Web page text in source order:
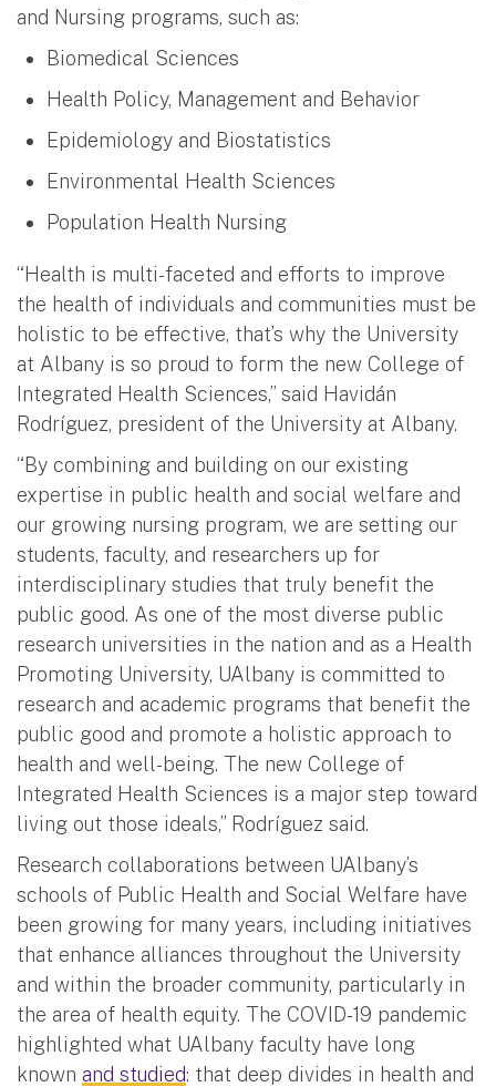
and Nursing programs, such as:
Biomedical Sciences
Health Policy, Management and Behavior
Epidemiology and Biostatistics
Environmental Health Sciences
Population Health Nursing
“Health is multi-faceted and efforts to improve
the health of individuals and communities must be
holistic to be effective, that’s why the University
at Albany is so proud to form the new College of
Integrated Health Sciences,” said Havidán
Rodríguez, president of the University at Albany.
“By combining and building on our existing
expertise in public health and social welfare and
our growing nursing program, we are setting our
students, faculty, and researchers up for
interdisciplinary studies that truly benefit the
public good. As one of the most diverse public
research universities in the nation and as a Health
Promoting University, UAlbany is committed to
research and academic programs that benefit the
public good and promote a holistic approach to
health and well-being. The new College of
Integrated Health Sciences is a major step toward
living out those ideals,” Rodríguez said.
Research collaborations between UAlbany’s
schools of Public Health and Social Welfare have
been growing for many years, including initiatives
that enhance alliances throughout the University
and within the broader community, particularly in
the area of health equity. The COVID-19 pandemic
highlighted what UAlbany faculty have long
known and studied: that deep divides in health and